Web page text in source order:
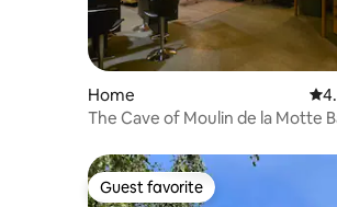
Home
The Cave of Moulin de la Motte
Guest favorite
Guest favorite